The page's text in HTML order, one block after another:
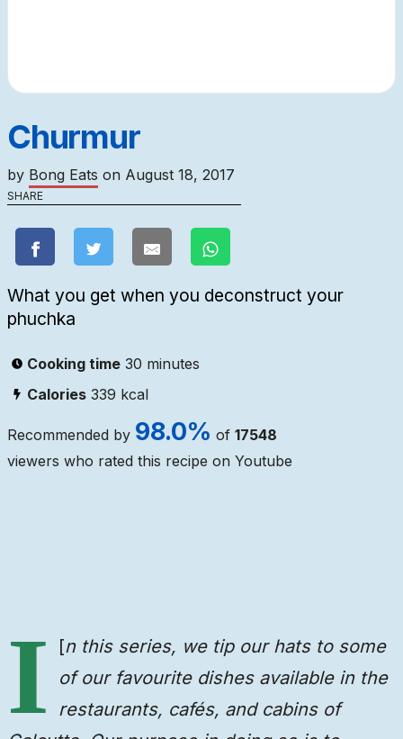
Churmur
by Bong Eats on August 18, 2017
SHARE
What you get when you deconstruct your
phuchka
Cooking time 30 minutes
Calories 339 kcal
Recommended by 98.0% of 17548
viewers who rated this recipe on Youtube
[
I
n this series, we tip our hats to some
of our favourite dishes available in the
restaurants, cafés, and cabins of